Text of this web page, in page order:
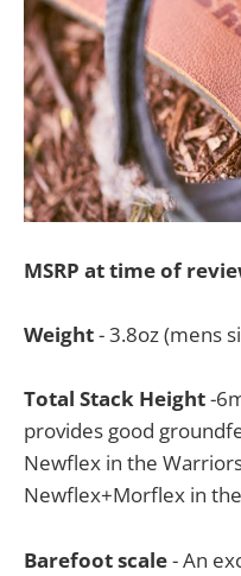
MSRP at time of
Weight- 3.8oz (mens
Total Stack Height-
provides good
Newflex in the
Newflex+Morflex in
Barefoot scale- An